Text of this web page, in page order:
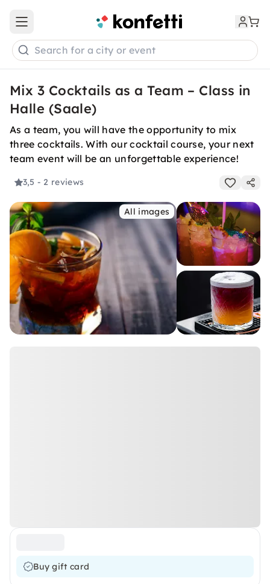
Open main menu
Search for a city or event
Mix 3 Cocktails as a Team – Class in
Halle (Saale)
As a team, you will have the opportunity to mix
three cocktails. With our cocktail course, your next
team event will be an unforgettable experience!
3,5 - 2 reviews
All images
Buy gift card